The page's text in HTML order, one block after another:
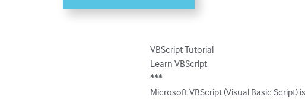
VBScript Tutorial
Learn VBScript
***
Microsoft VBScript (Visual Basic